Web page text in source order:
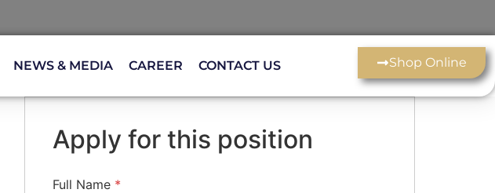
NEWS & MEDIA CAREER CONTACT US Shop Online
Apply for this position
Full Name *